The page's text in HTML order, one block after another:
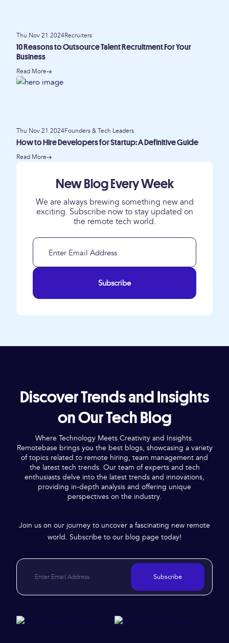
Thu Nov 21 2024Recruiters
10 Reasons to Outsource Talent Recruitment For Your
Business
Read More
Thu Nov 21 2024Founders & Tech Leaders
How to Hire Developers for Startup: A Definitive Guide
Read More
New Blog Every Week
We are always brewing something new and
exciting. Subscribe now to stay updated on
the remote tech world.
Subscribe
Discover Trends and Insights
on Our Tech Blog
Where Technology Meets Creativity and Insights.
Remotebase brings you the best blogs, showcasing a variety
of topics related to remote hiring, team management and
the latest tech trends. Our team of experts and tech
enthusiasts delve into the latest trends and innovations,
providing in-depth analysis and offering unique
perspectives on the industry.
Join us on our journey to uncover a fascinating new remote
world. Subscribe to our blog page today!
Subscribe